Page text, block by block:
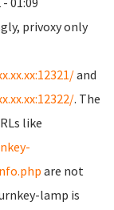
privoxy only
and
. The
like
are not
lamp is